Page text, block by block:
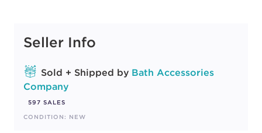
Seller Info
Sold + Shipped by Bath Accessories
Company
597 SALES
CONDITION: NEW